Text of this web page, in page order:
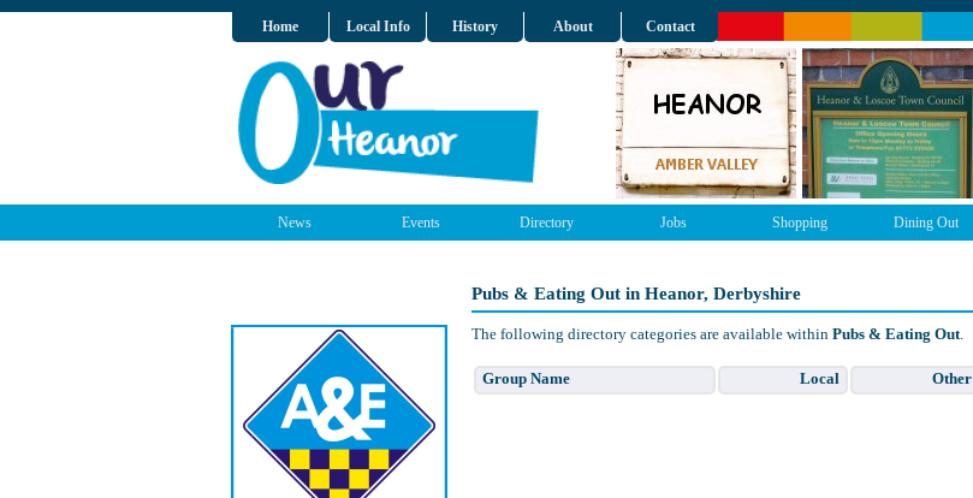
Home Local Info History About Contact
News Events Directory Jobs Shopping Dining Out
Pubs & Eating Out in Heanor, Derbyshire
The following directory categories are available within Pubs & Eating Out.
Group Name Local Other